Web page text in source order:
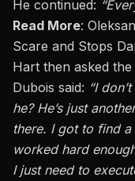
He continued:
Read More:
Scare and Stops
Hart then asked
Dubois said: “I
he? He’s just
there. I got to find
worked hard
I justneed to